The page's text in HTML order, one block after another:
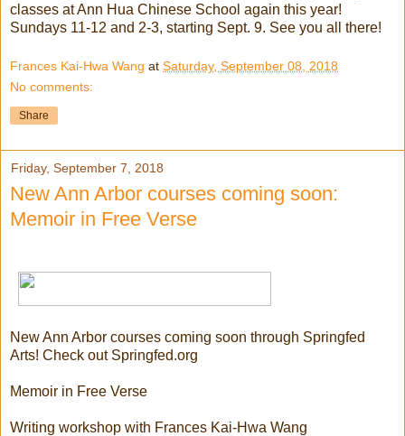
classes at Ann Hua Chinese School again this year!
Sundays 11-12 and 2-3, starting Sept. 9. See you all there!
Frances Kai-Hwa Wang at Saturday, September 08, 2018
No comments:
Share
Friday, September 7, 2018
New Ann Arbor courses coming soon:
Memoir in Free Verse
New Ann Arbor courses coming soon through Springfed
Arts! Check out Springfed.org
Memoir in Free Verse
Writing workshop with Frances Kai-Hwa Wang